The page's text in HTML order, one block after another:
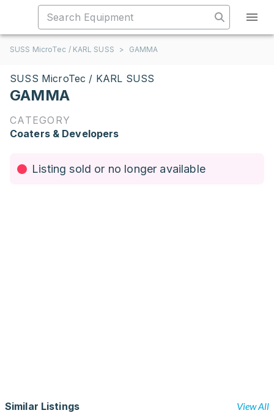
SUSS MicroTec / KARL SUSS > GAMMA
SUSS MicroTec / KARL SUSS
GAMMA
CATEGORY
Coaters & Developers
Listing sold or no longer available
Similar Listings View All